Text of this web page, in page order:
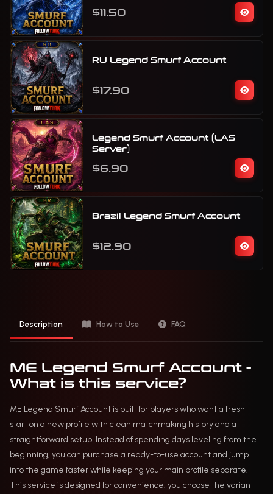
$11.50
RU Legend Smurf Account
$17.90
Legend Smurf Account (LAS
Server)
$6.90
Brazil Legend Smurf Account
$12.90
Description How to Use FAQ
ME Legend Smurf Account -
What is this service?
ME Legend Smurf Account is built for players who want a fresh
start on a new profile with clean matchmaking history and a
straightforward setup. Instead of spending days leveling from the
beginning, you can purchase a ready-to-use account and jump
into the game faster while keeping your main profile separate.
This service is designed for convenience: you choose the variant